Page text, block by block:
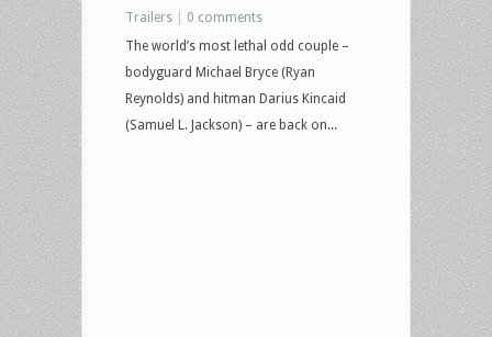
Trailers
0 comments
The world’s most lethal odd couple –
bodyguard Michael Bryce (Ryan
Reynolds) and hitman Darius Kincaid
(Samuel L. Jackson) – are back on...